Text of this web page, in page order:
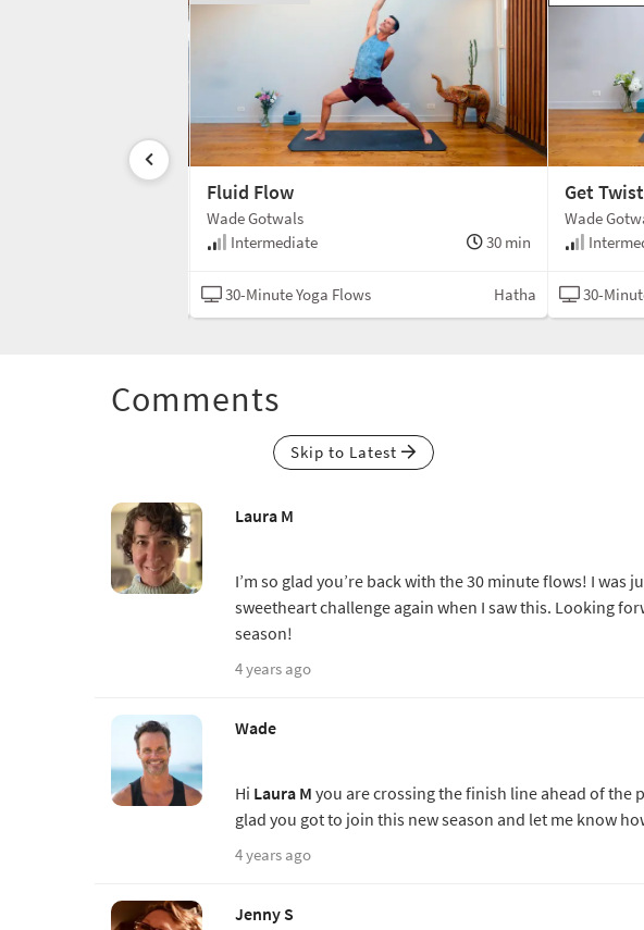
Fluid Flow
Wade Gotwals
Intermediate
30 min
30-Minute Yoga Flows Hatha
Get
Wade
30-
Comments
Skip to Latest
Laura M
I’m so glad you’re back with the 30 minute flows! I was
sweetheart challenge again when I saw this. Looking
season!
4 years ago
Wade
Hi Laura M you are crossing the finish line ahead of the
glad you got to join this new season and let me know
4 years ago
Jenny S